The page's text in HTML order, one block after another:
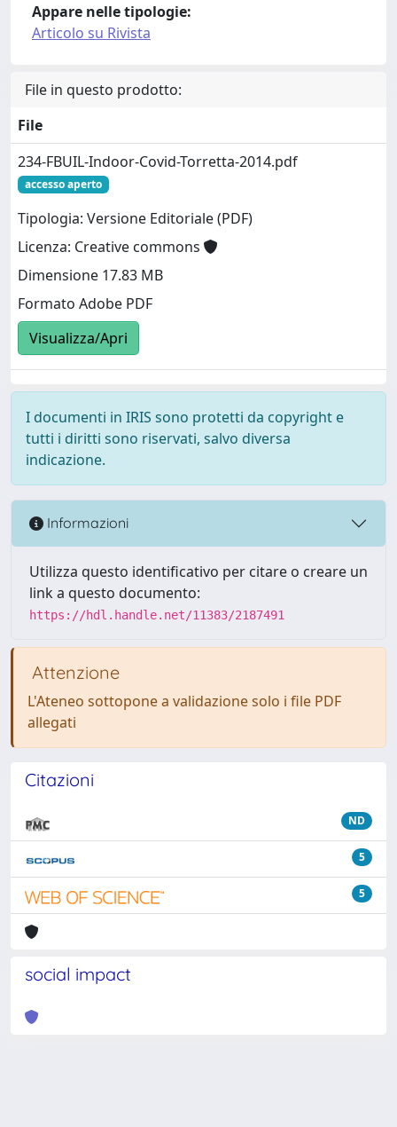
Appare nelle tipologie:
Articolo su Rivista
File in questo prodotto:
File
234-FBUIL-Indoor-Covid-Torretta-2014.pdf
accesso aperto
Tipologia: Versione Editoriale (PDF)
Licenza: Creative commons
Dimensione 17.83 MB
Formato Adobe PDF
Visualizza/Apri
I documenti in IRIS sono protetti da copyright e
tutti i diritti sono riservati, salvo diversa
indicazione.
Informazioni
Utilizza questo identificativo per citare o creare un
link a questo documento:
https://hdl.handle.net/11383/2187491
Attenzione
L'Ateneo sottopone a validazione solo i file PDF
allegati
Citazioni
ND
5
5
social impact